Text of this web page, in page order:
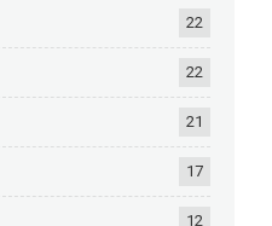
22
22
21
17
12